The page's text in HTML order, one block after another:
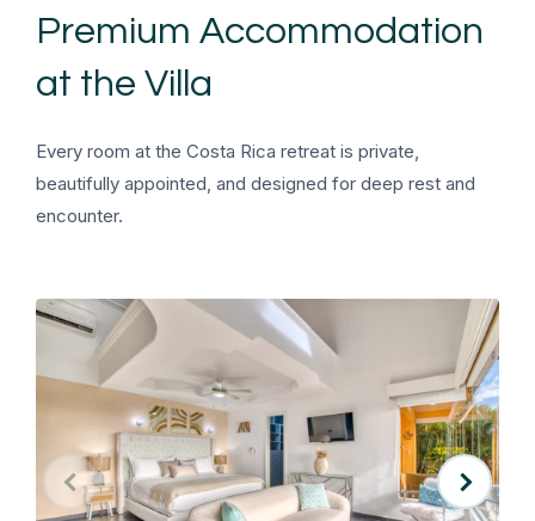
Premium Accommodation
at the Villa
Every room at the Costa Rica retreat is private,
beautifully appointed, and designed for deep rest and
encounter.